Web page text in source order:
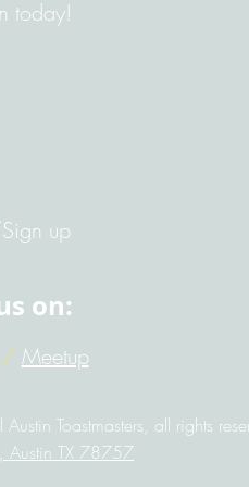
today!
up
on:
/ Meetup
Toastmasters, all rights
Austin TX 78757